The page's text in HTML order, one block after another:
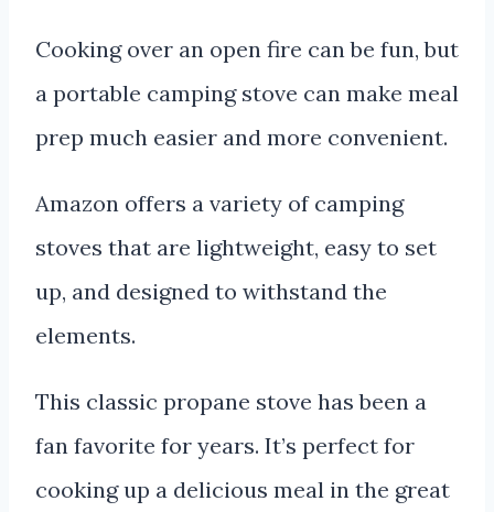
Cooking over an open fire can be fun, but
a portable camping stove can make meal
prep much easier and more convenient.
Amazon offers a variety of camping
stoves that are lightweight, easy to set
up, and designed to withstand the
elements.
This classic propane stove has been a
fan favorite for years. It’s perfect for
cooking up a delicious meal in the great